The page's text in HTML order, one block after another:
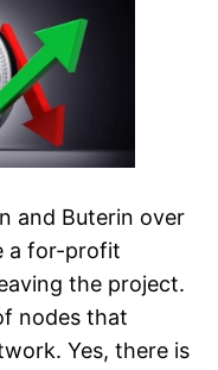
and Buterin over
a for-profit
the project.
nodes that
Yes, there is